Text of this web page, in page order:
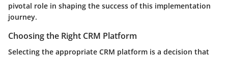
pivotal role in shaping the success of this implementation
journey.
Choosing the Right CRM Platform
Selecting the appropriate CRM platform is a decision that